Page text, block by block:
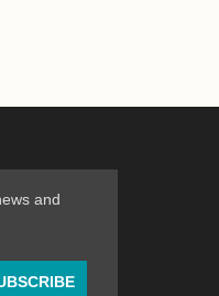
and